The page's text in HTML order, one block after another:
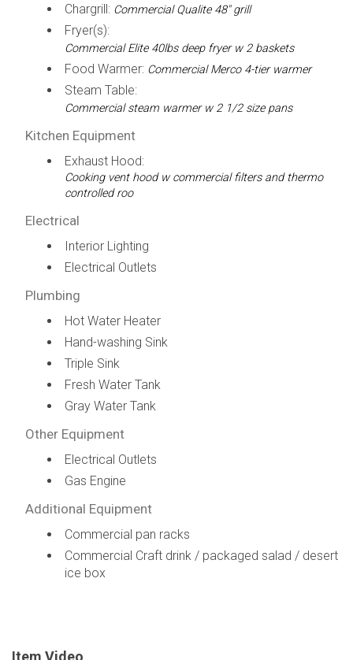
Chargrill: Commercial Qualite 48" grill
Fryer(s):
Commercial Elite 40lbs deep fryer w 2 baskets
Food Warmer: Commercial Merco 4-tier warmer
Steam Table:
Commercial steam warmer w 2 1/2 size pans
Kitchen Equipment
Exhaust Hood:
Cooking vent hood w commercial filters and thermo
controlled roo
Electrical
Interior Lighting
Electrical Outlets
Plumbing
Hot Water Heater
Hand-washing Sink
Triple Sink
Fresh Water Tank
Gray Water Tank
Other Equipment
Electrical Outlets
Gas Engine
Additional Equipment
Commercial pan racks
Commercial Craft drink / packaged salad / desert
ice box
Item Video